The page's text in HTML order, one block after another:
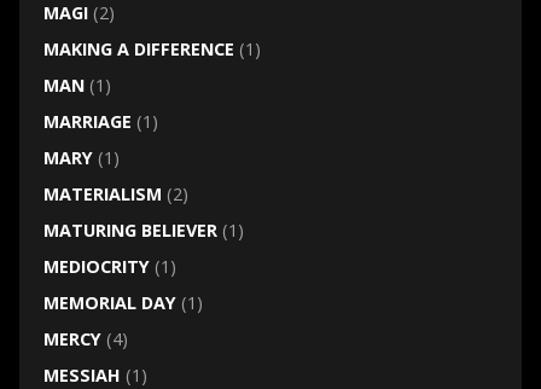
MAGI(2)
MAKING A DIFFERENCE (1)
MAN(1)
MARRIAGE (1)
MARY(1)
MATERIALISM (2)
MATURING BELIEVER(1)
MEDIOCRITY(1)
MEMORIAL DAY(1)
MERCY(4)
MESSIAH (1)